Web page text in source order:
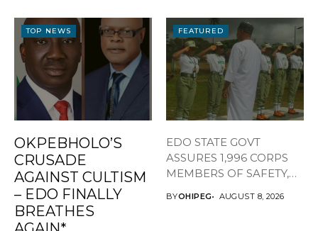
TOP NEWS
OKPEBHOLO’S
CRUSADE
AGAINST CULTISM
– EDO FINALLY
BREATHES
FEATURED
EDO STATE GOVT
ASSURES 1,996 CORPS
MEMBERS OF SAFETY,
BYOHIPEG AUGUST 8, 2026